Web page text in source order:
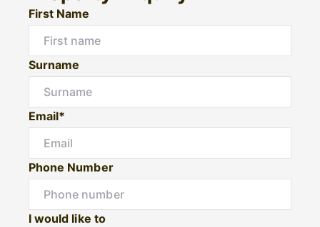
First Name
Surname
Email*
Phone Number
I would like to